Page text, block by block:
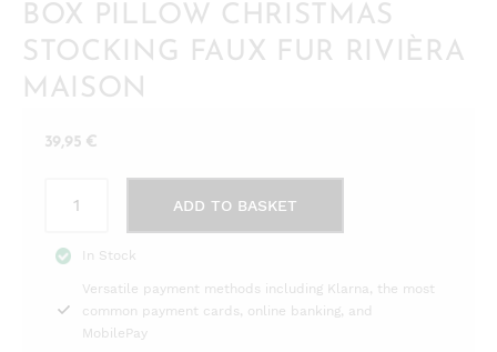
BOX PILLOW CHRISTMAS
STOCKING FAUX FUR RIVIÈRA
MAISON
39,95 €
Pillow
Stocking
Fur
Rivièra
ADD TO BASKET
In Stock
Versatile payment methods including Klarna, the most
common payment cards, online banking, and
MobilePay